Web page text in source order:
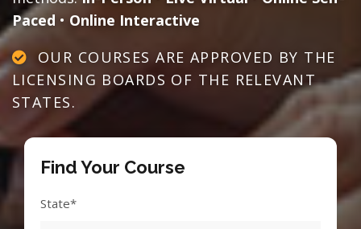
Paced • Online Interactive
OUR COURSES ARE APPROVED BY THE
LICENSING BOARDS OF THE RELEVANT
STATES.
Find Your Course
State*